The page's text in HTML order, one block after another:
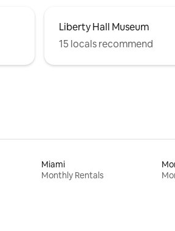
Liberty Hall Museum
15 locals recommend
Miami
Monthly Rentals